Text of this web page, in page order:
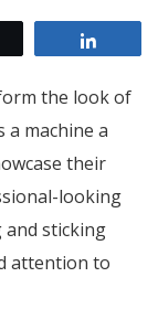
the look of
a machine a
their
looking
and sticking
attention to